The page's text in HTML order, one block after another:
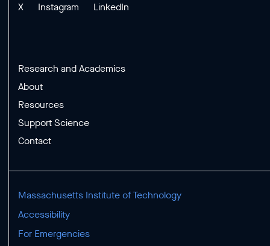
X Instagram LinkedIn
Research and Academics
About
Resources
Support Science
Contact
Massachusetts Institute of Technology
Accessibility
For Emergencies